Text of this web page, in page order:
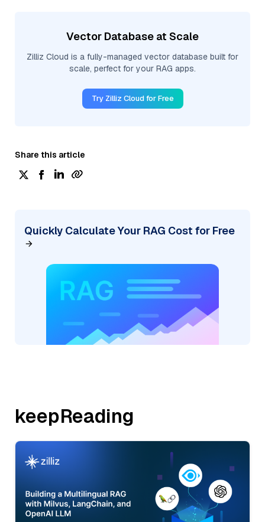
Vector Database at Scale
Zilliz Cloud is a fully-managed vector database built for
scale, perfect for your RAG apps.
Try Zilliz Cloud for Free
Share this article
Quickly Calculate Your RAG Cost for Free
keepReading